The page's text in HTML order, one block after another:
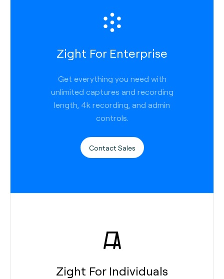
Zight For Enterprise
Get everything you need with
unlimited captures and recording
length, 4k recording, and admin
controls.
Contact Sales
Zight For Individuals